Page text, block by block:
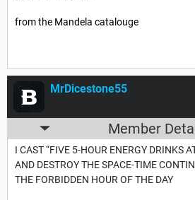
from the Mandela catalouge
MrDicestone55
Member
I CAST “FIVE 5-HOUR ENERGY DRINKS
AND DESTROY THE SPACE-TIME
THE FORBIDDEN HOUR OF THE DAY